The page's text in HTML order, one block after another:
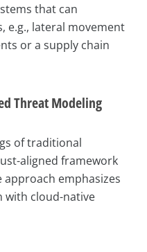
that can
e.g., lateral movement
or a supply chain
Threat Modeling
of traditional
aligned framework
approach emphasizes
with cloud-native